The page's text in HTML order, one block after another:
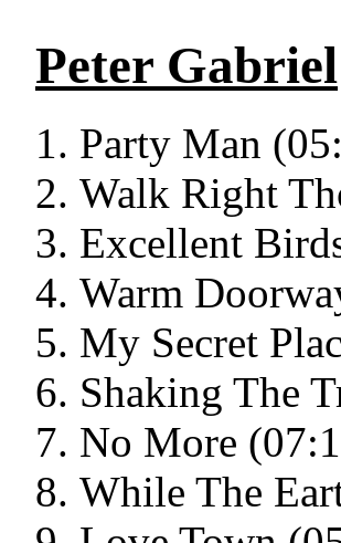
Peter Gabriel
Party Man
Walk Right
Excellent
Warm
My Secret
Shaking The
No More
While The